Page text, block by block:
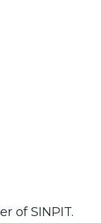
of SINPIT.